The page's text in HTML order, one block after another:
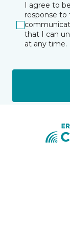
I agree to
response to
that I can
at any time.